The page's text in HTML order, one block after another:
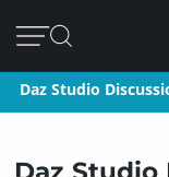
Daz Studio